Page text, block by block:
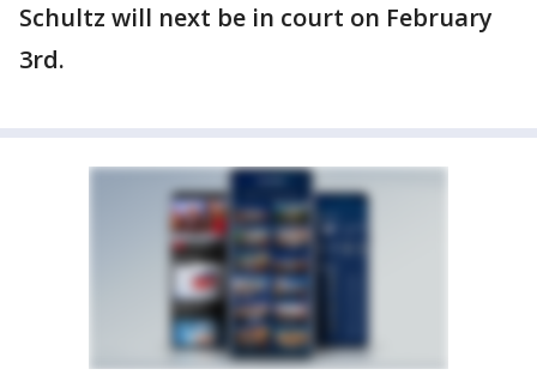
Schultz will next be in court on February
3rd.